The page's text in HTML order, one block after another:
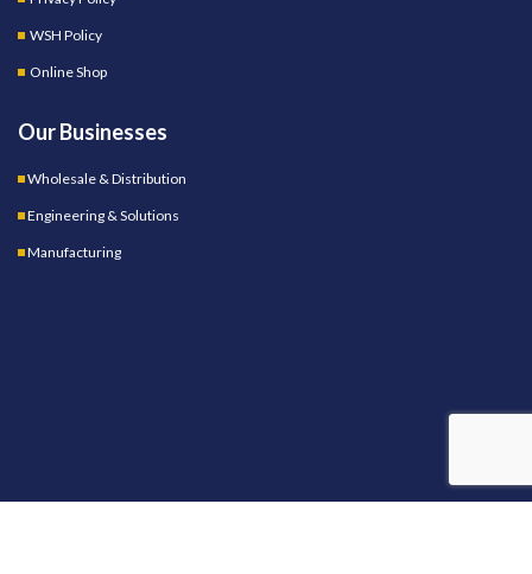
WSH Policy
Online Shop
Our Businesses
Wholesale & Distribution
Engineering & Solutions
Manufacturing